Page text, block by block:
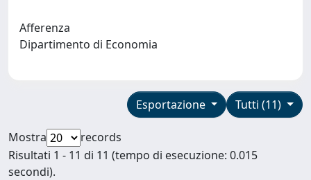
Afferenza
Dipartimento di Economia
Tutti (11)
Esportazione
Mostra
records
Risultati 1 - 11 di 11 (tempo di esecuzione: 0.015
secondi).